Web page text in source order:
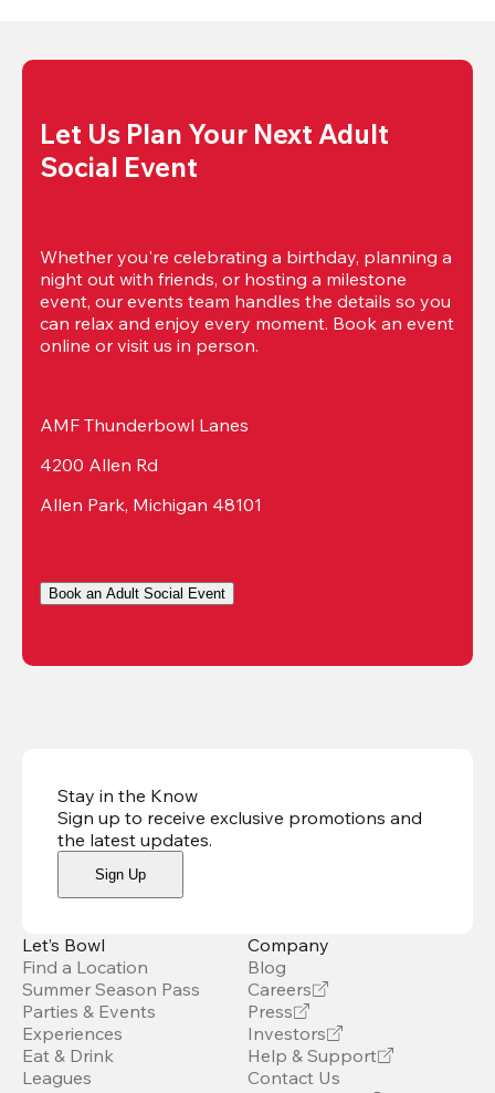
Let Us Plan Your Next Adult
Social Event
Whether you're celebrating a birthday, planning a
night out with friends, or hosting a milestone
event, our events team handles the details so you
can relax and enjoy every moment. Book an event
online or visit us in person.
AMF Thunderbowl Lanes
4200 Allen Rd
Allen Park, Michigan 48101
Book an Adult Social Event
Stay in the Know
Sign up to receive exclusive promotions and
the latest updates.
Sign Up
Let’s Bowl
Find a Location
Summer Season Pass
Parties & Events
Experiences
Eat & Drink
Leagues
Company
Blog
Careers
Press
Investors
Help & Support
Contact Us